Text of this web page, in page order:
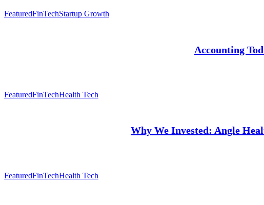
FeaturedFinTechStartup Growth
Accounting
FeaturedFinTechHealth Tech
Why We Invested: Angle
FeaturedFinTechHealth Tech